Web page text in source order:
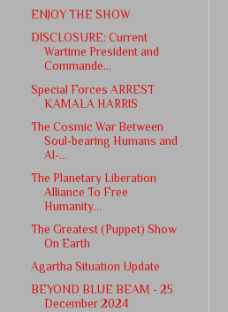
ENJOY THE SHOW
DISCLOSURE: Current
Wartime President and
Commande...
Special Forces ARREST
KAMALA HARRIS
The Cosmic War Between
Soul-bearing Humans and
AI-...
The Planetary Liberation
Alliance To Free
Humanity...
The Greatest (Puppet) Show
On Earth
Agartha Situation Update
BEYOND BLUE BEAM - 25
December 2024